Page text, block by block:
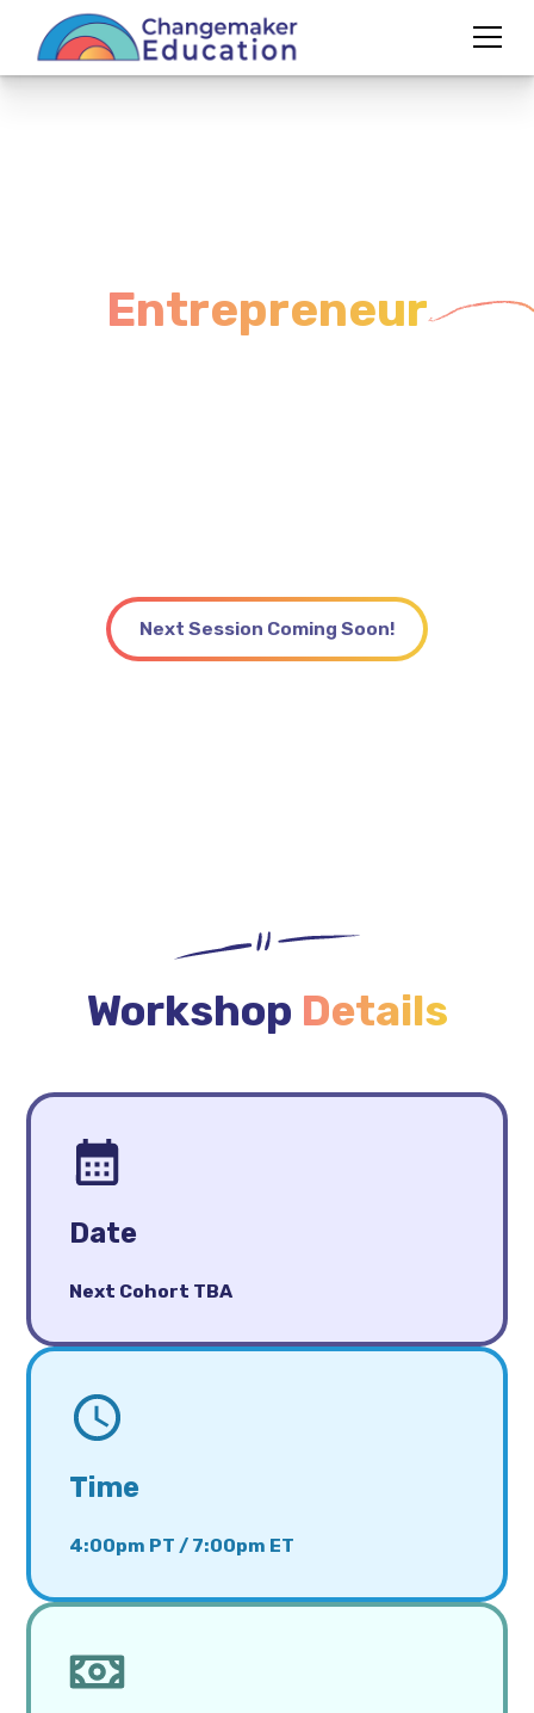
Entrepreneur
Next Session Coming Soon!
Workshop Details
Date
Next Cohort TBA
Time
4:00pm PT / 7:00pm ET